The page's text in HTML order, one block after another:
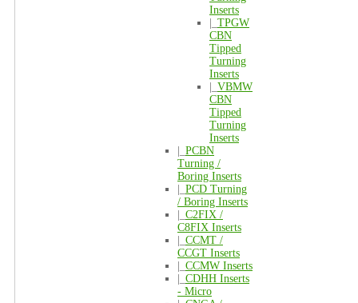
Inserts
TPGW
CBN
Tipped
Turning
Inserts
VBMW
CBN
Tipped
Turning
Inserts
PCBN
Turning /
Boring Inserts
PCD Turning
/ Boring Inserts
C2FIX /
C8FIX Inserts
CCMT /
CCGT Inserts
CCMW Inserts
CDHH Inserts
- Micro